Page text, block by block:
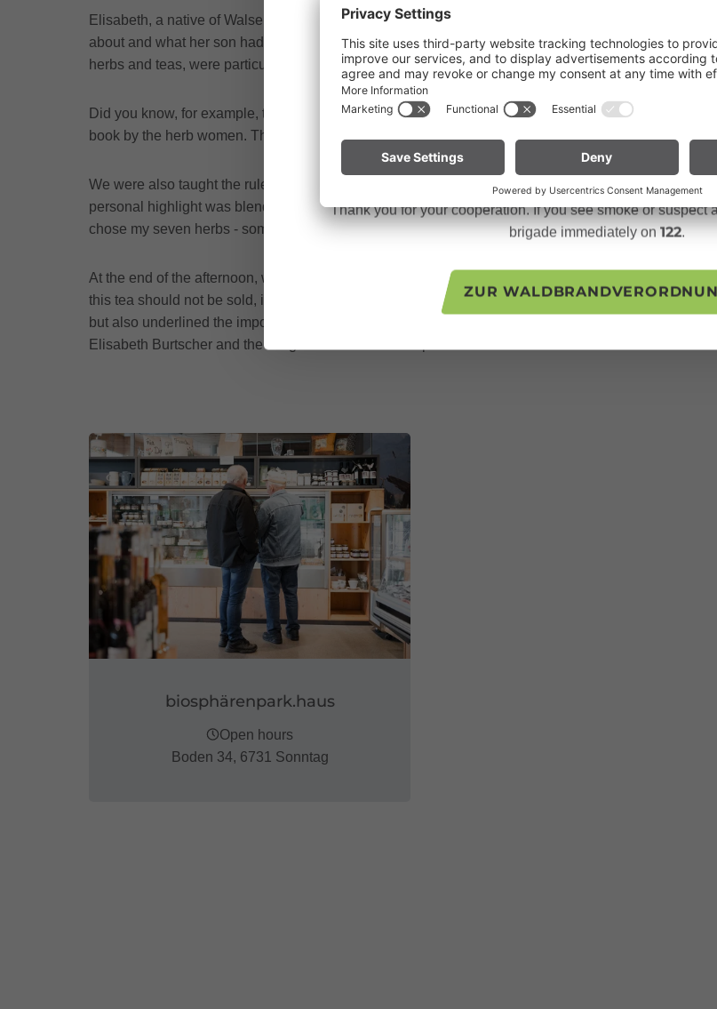
Elisabeth, a native of Walsertal, greeted us and a long table with many different dried herbs had
about and what her son had to do with it. The stories from the "tea chats", meetings with older
herbs and teas, were particularly exciting. It was inspiring to hear how this important knowledge is
Did you know, for example, that herbs should ideally be picked under a full moon to bring out their
book by the herb women. There is also a collaboration with a local ceramist who produces
We were also taught the rule of mixing exactly seven herbs. This number, mystical and symbolic,
personal highlight was blending our own teas. Each person was given a bowl and a label to record
chose my seven herbs - some I already knew, others I chose by color and intuition.
At the end of the afternoon, we received a very special gift: "Good Friday tea". This tea,
this tea should not be sold, it is given to the participants as a sign of appreciation and hospitality. It
but also underlined the importance of community and tradition in the Großes Walsertal Biosphere
Elisabeth Burtscher and the Bergtee-Zeit team. An experience that connects and enriches.
biosphärenpark.haus
Open hours
Boden 34, 6731 Sonntag
Due to the ongoing dry conditions, a wildfire prevention
Vorarlberg. Open fires, smoking and barbecuing are strictly
Please remain especially vigilant and treat nature with care.
a fire.Note for mountain bikers:Do not place your
descents. Hot brake discs can ignite dry
Thank you for your cooperation. If you see smoke or suspect
brigade immediately on122.
ZUR